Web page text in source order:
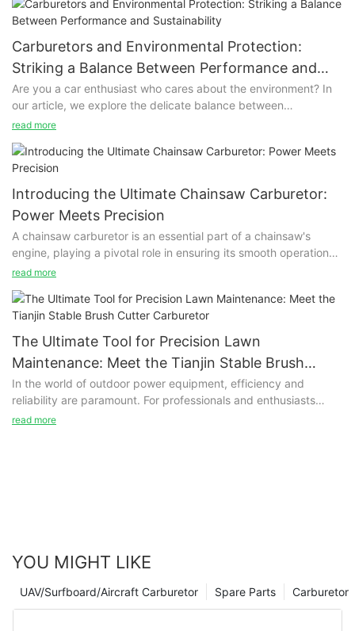
enhanced fuel efficiency, smoother engine operation, and
easier maintenance. Join us as we explore the exciting
advancements that are revolutionizing the way we think about
Carburetors and Environmental Protection:
Striking a Balance Between Performance and
Sustainability
Are you a car enthusiast who cares about the environment? In
our article, we explore the delicate balance between
performance and sustainability in carburetors. Discover how
on the environment. Join us as we dive into the benefits of
finding equilibrium between these two important factors.
read more
Introducing the Ultimate Chainsaw Carburetor:
Power Meets Precision
A chainsaw carburetor is an essential part of a chainsaw's
engine, playing a pivotal role in ensuring its smooth operation
and high - performance output. This device is responsible for
efficient combustion within the engine.
read more
The Ultimate Tool for Precision Lawn
Maintenance: Meet the Tianjin Stable Brush
Cutter Carburetor
In the world of outdoor power equipment, efficiency and
reliability are paramount. For professionals and enthusiasts
alike, the performance of tools such as brush cutters can
read more
YOU MIGHT LIKE
Carburetor
Spare Parts
UAV/Surfboard/Aircraft Carburetor